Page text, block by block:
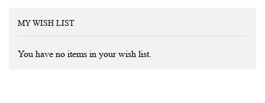
MY WISH LIST
You have no items in your wish list.